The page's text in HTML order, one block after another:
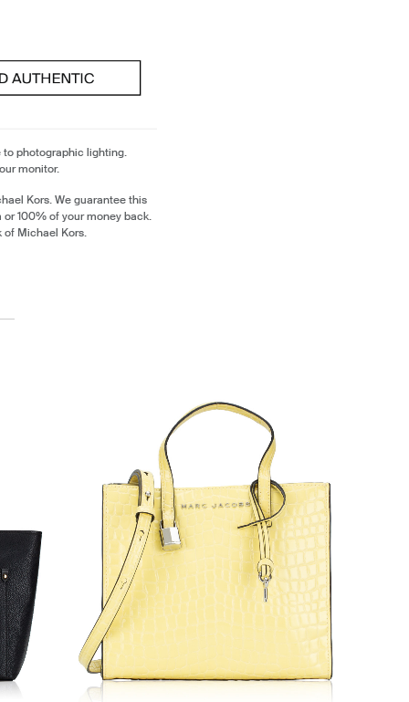
photographic lighting.
monitor.
Kors. We guarantee this
100% of your money back.
of Michael Kors.